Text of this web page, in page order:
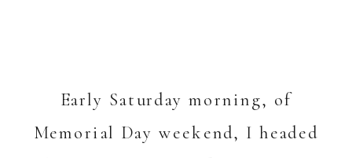
Early Saturday morning, of
Memorial Day weekend, I headed